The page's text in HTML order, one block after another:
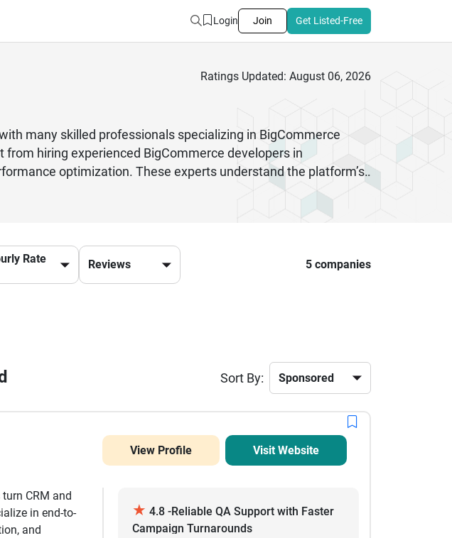
Login Join Get Listed-Free
Ratings Updated: August 06, 2026
many skilled professionals specializing in BigCommerce
hiring experienced BigCommerce developers in
optimization. These experts understand the platform’s
conversions.From startups to established enterprises,
With a focus on innovation, scalability, and customer-
build powerful and future-ready eCommerce stores that stand
Rate 5 companies
Sort By:
CRM and
in end-to-
and
View Profile Visit Website
★ 4.8 -Reliable QA Support with Faster
Campaign Turnarounds